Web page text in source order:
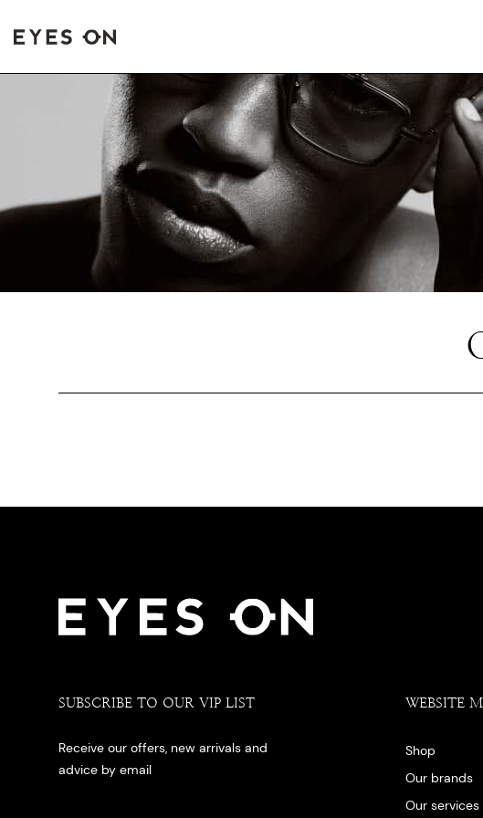
SUBSCRIBE TO OUR VIP LIST
Receive our offers, new arrivals and
advice by email
WEBSITE
Shop
Our brands
Our services